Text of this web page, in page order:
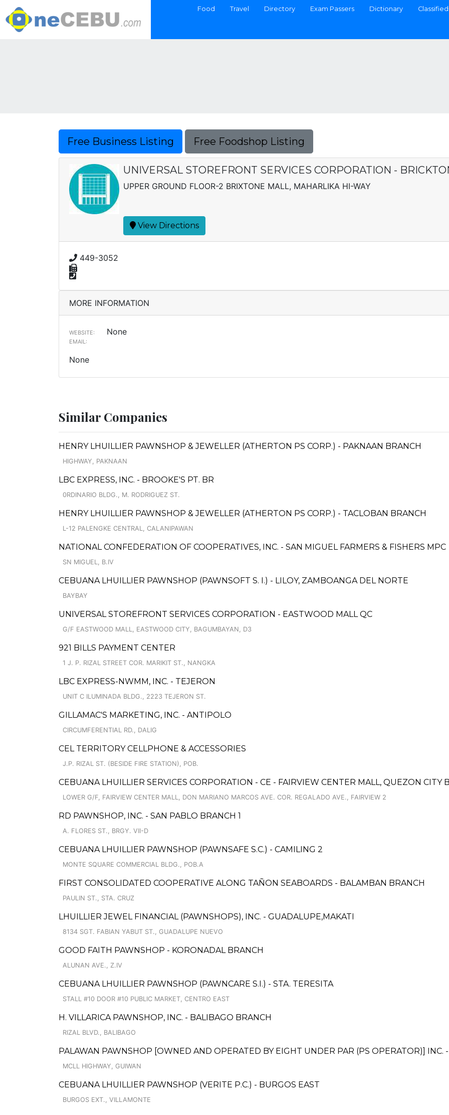
Food Travel Directory Exam Passers Dictionary
Free Business Listing Free Foodshop Listing
UNIVERSAL STOREFRONT SERVICES CORPORATION -
UPPER GROUND FLOOR-2 BRIXTONE MALL, MAHARLIKA HI-WAY
View Directions
449-3052
MORE INFORMATION
WEBSITE: None
EMAIL:
None
Similar Companies
HENRY LHUILLIER PAWNSHOP & JEWELLER (ATHERTON PS CORP.) - PAKNAAN BRANCH
HIGHWAY, PAKNAAN
LBC EXPRESS, INC. - BROOKE'S PT. BR
0RDINARIO BLDG., M. RODRIGUEZ ST.
HENRY LHUILLIER PAWNSHOP & JEWELLER (ATHERTON PS CORP.) - TACLOBAN BRANCH
L-12 PALENGKE CENTRAL, CALANIPAWAN
NATIONAL CONFEDERATION OF COOPERATIVES, INC. - SAN MIGUEL FARMERS & FISHERS MPC
SN MIGUEL, B.IV
CEBUANA LHUILLIER PAWNSHOP (PAWNSOFT S. I.) - LILOY, ZAMBOANGA DEL NORTE
BAYBAY
UNIVERSAL STOREFRONT SERVICES CORPORATION - EASTWOOD MALL QC
G/F EASTWOOD MALL, EASTWOOD CITY, BAGUMBAYAN, D3
921 BILLS PAYMENT CENTER
1 J. P. RIZAL STREET COR. MARIKIT ST., NANGKA
LBC EXPRESS-NWMM, INC. - TEJERON
UNIT C ILUMINADA BLDG., 2223 TEJERON ST.
GILLAMAC'S MARKETING, INC. - ANTIPOLO
CIRCUMFERENTIAL RD., DALIG
CEL TERRITORY CELLPHONE & ACCESSORIES
J.P. RIZAL ST. (BESIDE FIRE STATION), POB.
CEBUANA LHUILLIER SERVICES CORPORATION - CE - FAIRVIEW CENTER MALL, QUEZON CITY
LOWER G/F, FAIRVIEW CENTER MALL, DON MARIANO MARCOS AVE. COR. REGALADO AVE., FAIRVIEW 2
RD PAWNSHOP, INC. - SAN PABLO BRANCH 1
A. FLORES ST., BRGY. VII-D
CEBUANA LHUILLIER PAWNSHOP (PAWNSAFE S.C.) - CAMILING 2
MONTE SQUARE COMMERCIAL BLDG., POB.A
FIRST CONSOLIDATED COOPERATIVE ALONG TAÑON SEABOARDS - BALAMBAN BRANCH
PAULIN ST., STA. CRUZ
LHUILLIER JEWEL FINANCIAL (PAWNSHOPS), INC. - GUADALUPE,MAKATI
8134 SGT. FABIAN YABUT ST., GUADALUPE NUEVO
GOOD FAITH PAWNSHOP - KORONADAL BRANCH
ALUNAN AVE., Z.IV
CEBUANA LHUILLIER PAWNSHOP (PAWNCARE S.I.) - STA. TERESITA
STALL #10 DOOR #10 PUBLIC MARKET, CENTRO EAST
H. VILLARICA PAWNSHOP, INC. - BALIBAGO BRANCH
RIZAL BLVD., BALIBAGO
PALAWAN PAWNSHOP [OWNED AND OPERATED BY EIGHT UNDER PAR (PS OPERATOR)] INC.
MCLL HIGHWAY, GUIWAN
CEBUANA LHUILLIER PAWNSHOP (VERITE P.C.) - BURGOS EAST
BURGOS EXT., VILLAMONTE